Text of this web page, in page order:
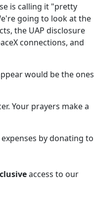
is calling it "pretty
going to look at the
the UAP disclosure
connections, and
would be the ones
Your prayers make a
by donating to
access to our